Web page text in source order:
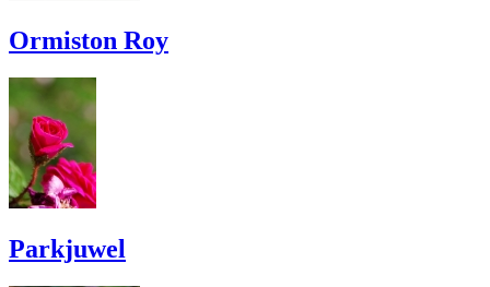
Ormiston Roy
Parkjuwel